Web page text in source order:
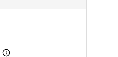
Learn